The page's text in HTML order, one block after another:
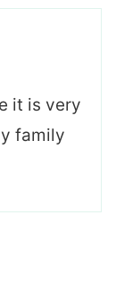
it is very
family